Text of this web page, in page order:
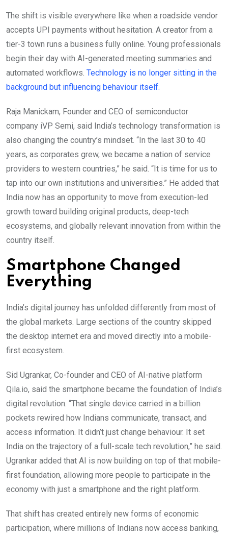
The shift is visible everywhere like when a roadside vendor
accepts UPI payments without hesitation. A creator from a
tier-3 town runs a business fully online. Young professionals
begin their day with AI-generated meeting summaries and
automated workflows. Technology is no longer sitting in the
background but influencing behaviour itself.
Raja Manickam, Founder and CEO of semiconductor
company iVP Semi, said India’s technology transformation is
also changing the country’s mindset. “In the last 30 to 40
years, as corporates grew, we became a nation of service
providers to western countries,” he said. “It is time for us to
tap into our own institutions and universities.” He added that
India now has an opportunity to move from execution-led
growth toward building original products, deep-tech
ecosystems, and globally relevant innovation from within the
country itself.
Smartphone Changed
Everything
India’s digital journey has unfolded differently from most of
the global markets. Large sections of the country skipped
the desktop internet era and moved directly into a mobile-
first ecosystem.
Sid Ugrankar, Co-founder and CEO of AI-native platform
Qila.io, said the smartphone became the foundation of India’s
digital revolution. “That single device carried in a billion
pockets rewired how Indians communicate, transact, and
access information. It didn’t just change behaviour. It set
India on the trajectory of a full-scale tech revolution,” he said.
Ugrankar added that AI is now building on top of that mobile-
first foundation, allowing more people to participate in the
economy with just a smartphone and the right platform.
That shift has created entirely new forms of economic
participation, where millions of Indians now access banking,